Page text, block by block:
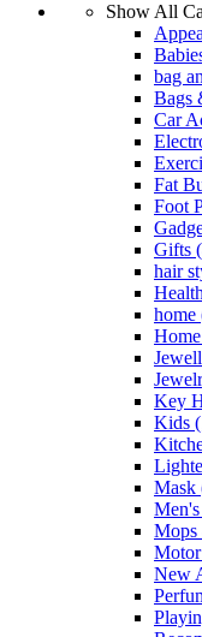
Show All
bag
Bags
Car
Fat
Foot
Gifts
hair
home
Key
Kids
Mask
Mops
Motor
New